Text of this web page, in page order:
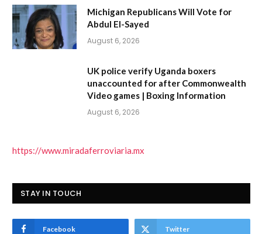
Michigan Republicans Will Vote for
Abdul El-Sayed
August 6, 2026
UK police verify Uganda boxers
unaccounted for after Commonwealth
Video games | Boxing Information
August 6, 2026
https://www.miradaferroviaria.mx
STAY IN TOUCH
Facebook Twitter